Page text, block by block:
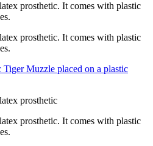
prosthetic. It comes with plastic
prosthetic. It comes with plastic
prosthetic
prosthetic. It comes with plastic